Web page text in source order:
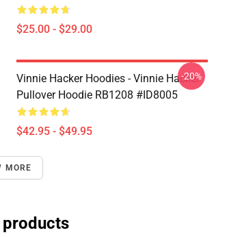
$25.00 - $29.00
Vinnie Hacker Hoodies - Vinnie Hacker
Pullover Hoodie RB1208 #ID8005
$42.95 - $49.95
-20%
MORE
products